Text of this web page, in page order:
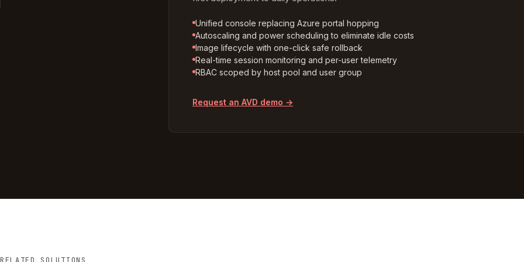
Unified console replacing Azure portal hopping
Autoscaling and power scheduling to eliminate idle costs
Image lifecycle with one-click safe rollback
Real-time session monitoring and per-user telemetry
RBAC scoped by host pool and user group
Request an AVD demo →
RELATED SOLUTIONS